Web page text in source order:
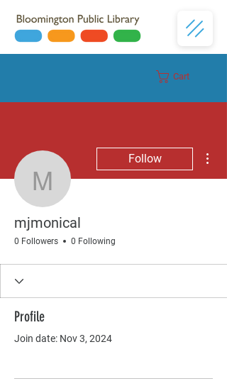
Cart
mjmonical
Follow
mjmonical
0 Followers 0 Following
Profile
Join date: Nov 3, 2024